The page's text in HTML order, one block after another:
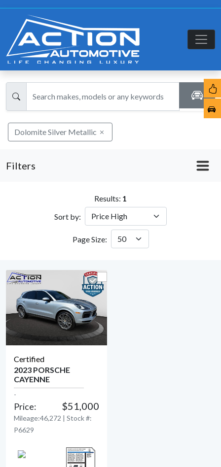
Dolomite Silver Metallic
Filters
Results: 1
Sort by:
Page Size:
View Detail
Certified
2023 PORSCHE
CAYENNE
-
Price: $51,000
Mileage:46,272 | Stock #:
P6629